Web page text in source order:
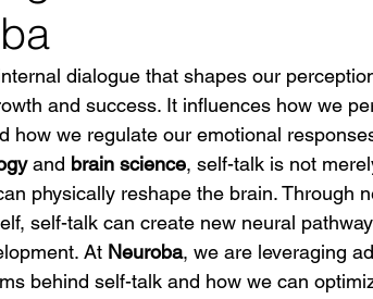
dialogue that shapes our
and success. It influences how we
how we regulate our emotional
and brain science, self-talk is not
physically reshape the brain. Through
self-talk can create new neural
At Neuroba, we are leveraging
behind self-talk and how we can